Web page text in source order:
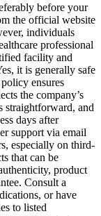
before your
the official website
individuals
professional
facility and
it is generally safe
ensures
the company’s
straightforward, and
days after
support via email
especially on third-
that can be
product
Consult a
or have
to listed